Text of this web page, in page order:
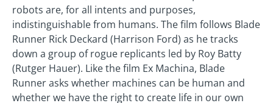
robots are, for all intents and purposes,
indistinguishable from humans. The film follows Blade
Runner Rick Deckard (Harrison Ford) as he tracks
down a group of rogue replicants led by Roy Batty
(Rutger Hauer). Like the film Ex Machina, Blade
Runner asks whether machines can be human and
whether we have the right to create life in our own